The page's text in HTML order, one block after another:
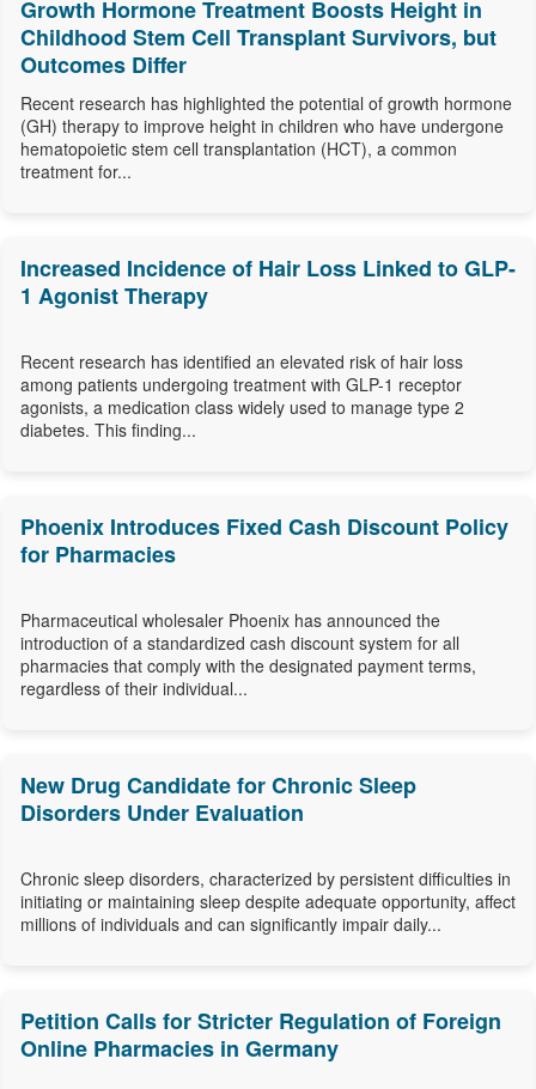
Growth Hormone Treatment Boosts Height in
Childhood Stem Cell Transplant Survivors, but
Outcomes Differ
Recent research has highlighted the potential of growth hormone
(GH) therapy to improve height in children who have undergone
hematopoietic stem cell transplantation (HCT), a common
treatment for...
Increased Incidence of Hair Loss Linked to GLP-
1 Agonist Therapy
Recent research has identified an elevated risk of hair loss
among patients undergoing treatment with GLP-1 receptor
agonists, a medication class widely used to manage type 2
diabetes. This finding...
Phoenix Introduces Fixed Cash Discount Policy
for Pharmacies
Pharmaceutical wholesaler Phoenix has announced the
introduction of a standardized cash discount system for all
pharmacies that comply with the designated payment terms,
regardless of their individual...
New Drug Candidate for Chronic Sleep
Disorders Under Evaluation
Chronic sleep disorders, characterized by persistent difficulties in
initiating or maintaining sleep despite adequate opportunity, affect
millions of individuals and can significantly impair daily...
Petition Calls for Stricter Regulation of Foreign
Online Pharmacies in Germany